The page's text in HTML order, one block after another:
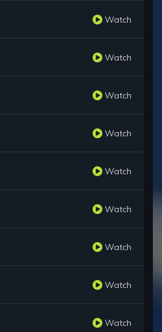
Watch
Watch
Watch
Watch
Watch
Watch
Watch
Watch
Watch